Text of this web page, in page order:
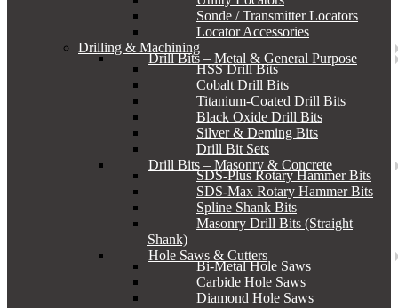
Sonde / Transmitter Locators
Locator Accessories
Drilling & Machining
Drill Bits – Metal & General Purpose
HSS Drill Bits
Cobalt Drill Bits
Titanium-Coated Drill Bits
Black Oxide Drill Bits
Silver & Deming Bits
Drill Bit Sets
Drill Bits – Masonry & Concrete
SDS-Plus Rotary Hammer Bits
SDS-Max Rotary Hammer Bits
Spline Shank Bits
Masonry Drill Bits (Straight
Shank)
Hole Saws & Cutters
Bi-Metal Hole Saws
Carbide Hole Saws
Diamond Hole Saws